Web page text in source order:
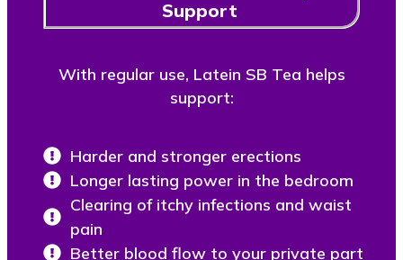
Support
With regular use, Latein SB Tea helps
support:
Harder and stronger erections
Longer lasting power in the bedroom
Clearing of itchy infections and waist
pain
Better blood flow to your private part